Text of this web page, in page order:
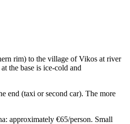
rim) to the village of Vikos at river
the base is ice-cold and
end (taxi or second car). The more
approximately €65/person. Small